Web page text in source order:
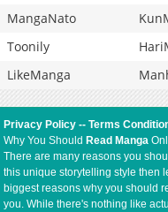
MangaNato
Toonily
LikeManga
Privacy Policy --Terms
Why You Should Read Manga
There are many reasons you
this unique storytelling style then
biggest reasons why you should
you. While there's nothing like